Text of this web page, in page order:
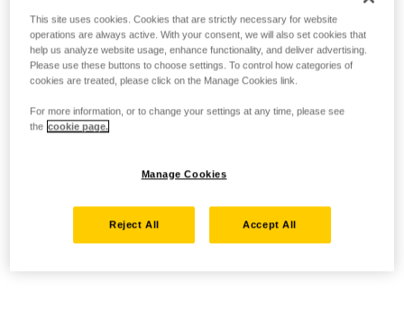
This site uses cookies. Cookies that are strictly necessary for website
operations are always active. With your consent, we will also set cookies that
help us analyze website usage, enhance functionality, and deliver advertising.
Please use these buttons to choose settings. To control how categories of
cookies are treated, please click on the Manage Cookies link.
For more information, or to change your settings at any time, please see
the cookie page.
Manage Cookies
Reject All Accept All